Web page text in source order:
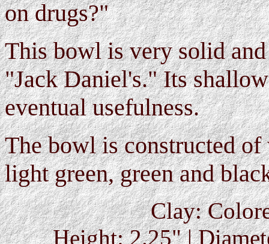
on drugs?"
This bowl is very solid
"Jack Daniel's." Its
eventual usefulness.
The bowl is constructed
light green, green and
Clay:
Height: 2.25" |